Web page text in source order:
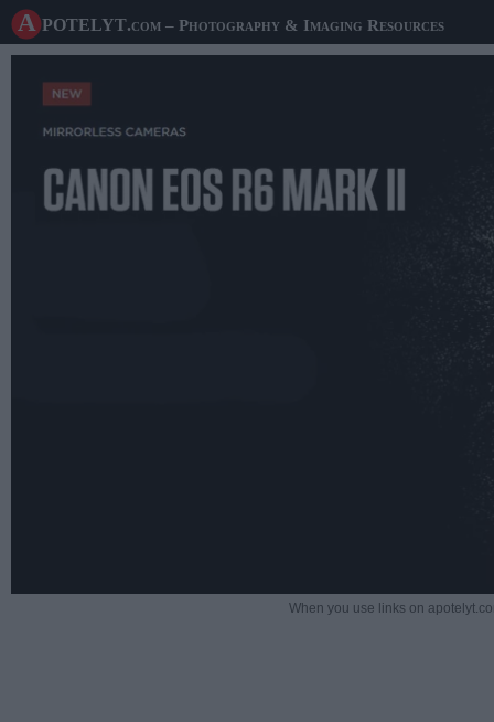
A potelyt.com – Photography & Imaging Resources
When you use links on